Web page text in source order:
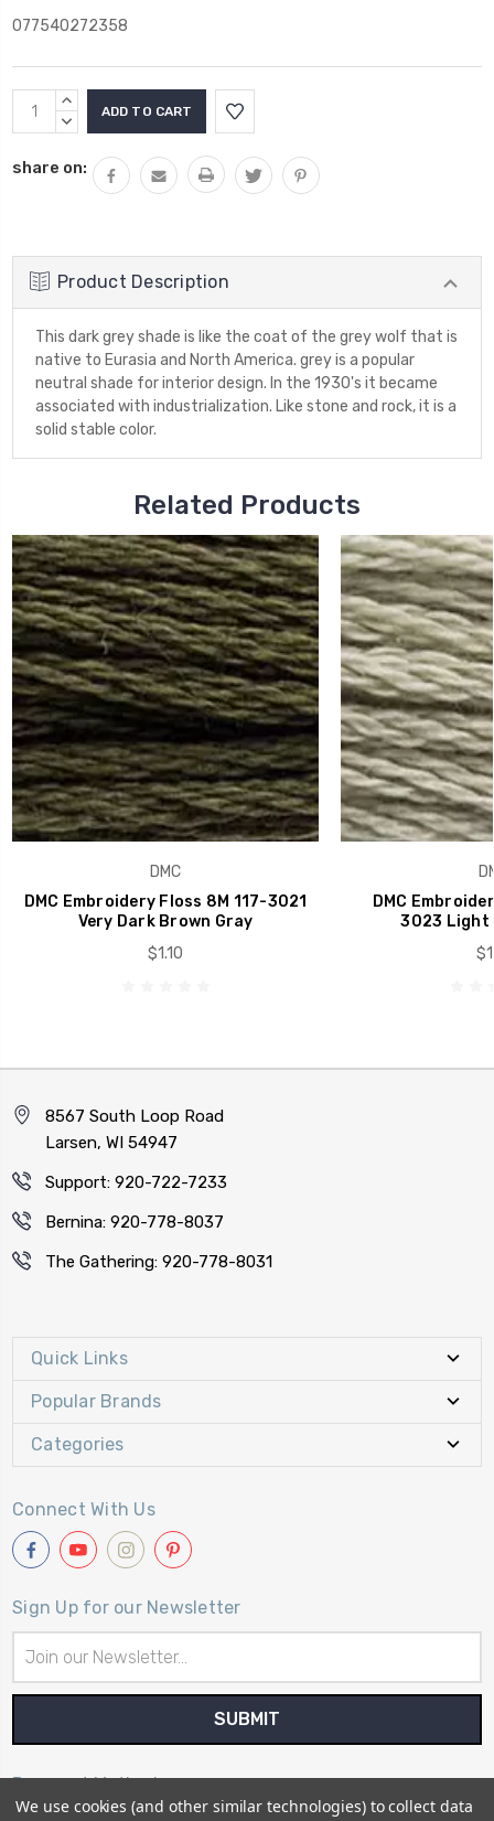
077540272358
Current
Stock:
INCREASE
QUANTITY:
DECREASE
share on:
Product Description
This dark grey shade is like the coat of the grey wolf that is
native to Eurasia and North America. grey is a popular
neutral shade for interior design. In the 1930's it became
associated with industrialization. Like stone and rock, it is a
solid stable color.
Related Products
DMC
DMC Embroidery Floss 8M 117-3021
Very Dark Brown Gray
$1.10
DMC
3023 Light
8567 South Loop Road
Larsen, WI 54947
Support: 920-722-7233
Bernina: 920-778-8037
The Gathering: 920-778-8031
Quick Links
Popular Brands
Categories
Connect With Us
Sign Up for our Newsletter
Address
Payment Method
We use cookies (and other similar technologies) to collect data